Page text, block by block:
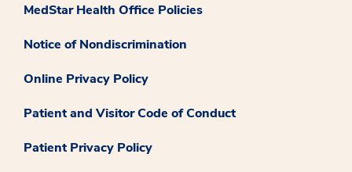
MedStar Health Office Policies
Notice of Nondiscrimination
Online Privacy Policy
Patient and Visitor Code of Conduct
Patient Privacy Policy